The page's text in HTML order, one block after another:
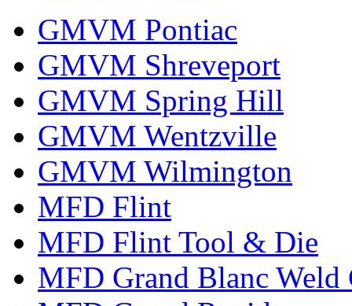
GMVM Pontiac
GMVM Shreveport
GMVM Spring Hill
GMVM Wentzville
GMVM Wilmington
MFD Flint
MFD Flint Tool & Die
MFD Grand Blanc Weld